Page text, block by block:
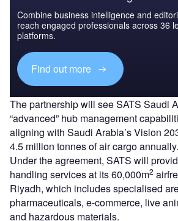
Combine business intelligence and
reach engaged professionals across 36
platforms.
Find out more
The partnership will see SATS Saudi
“advanced” hub management
aligning with Saudi Arabia’s Vision
4.5 million tonnes of air cargo annually.
Under the agreement, SATS will
handling services at its 60,000m2
Riyadh, which includes specialised
pharmaceuticals, e-commerce, live
and hazardous materials.